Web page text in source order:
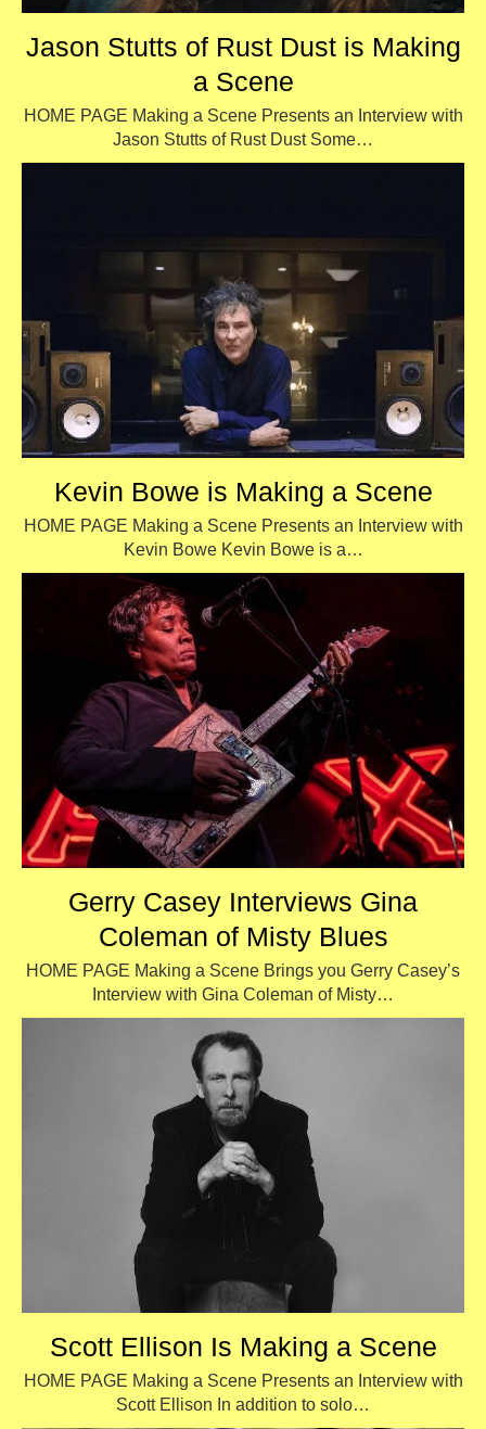
Jason Stutts of Rust Dust is Making
a Scene
HOME PAGE Making a Scene Presents an Interview with
Jason Stutts of Rust Dust Some…
Kevin Bowe is Making a Scene
HOME PAGE Making a Scene Presents an Interview with
Kevin Bowe Kevin Bowe is a…
Gerry Casey Interviews Gina
Coleman of Misty Blues
HOME PAGE Making a Scene Brings you Gerry Casey’s
Interview with Gina Coleman of Misty…
Scott Ellison Is Making a Scene
HOME PAGE Making a Scene Presents an Interview with
Scott Ellison In addition to solo…